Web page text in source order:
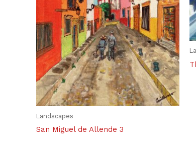
Landscapes
San Miguel de Allende 3